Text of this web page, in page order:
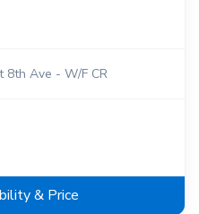
8th Ave - W/F CR
& Price